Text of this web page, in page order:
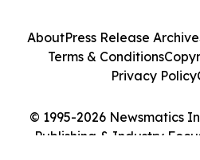
© 1995-2026 Newsmatics
Publishing & Industry
AboutPress Release Archive
Terms & Conditions
Privacy Policy